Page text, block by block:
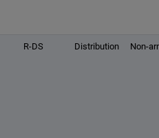
R-DS Distribution Non-